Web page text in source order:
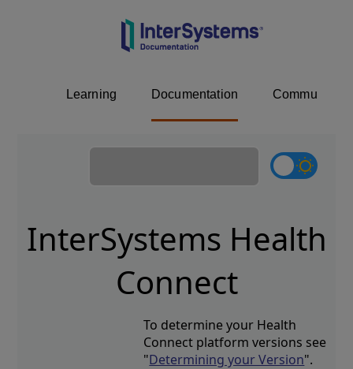
Learning Documentation Community
InterSystems Health
Connect
To determine your Health
Connect platform versions see
"Determining your Version".